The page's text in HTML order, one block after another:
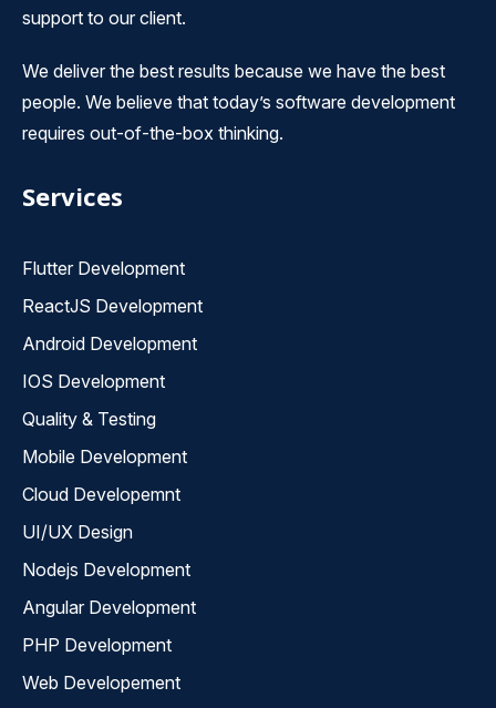
support to our client.
We deliver the best results because we have the best
people. We believe that today’s software development
requires out-of-the-box thinking.
Services
Flutter Development
ReactJS Development
Android Development
IOS Development
Quality & Testing
Mobile Development
Cloud Developemnt
UI/UX Design
Nodejs Development
Angular Development
PHP Development
Web Developement